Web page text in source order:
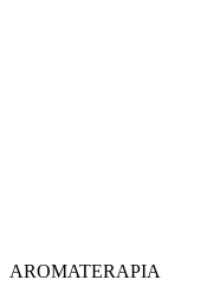
AROMATERAPIA